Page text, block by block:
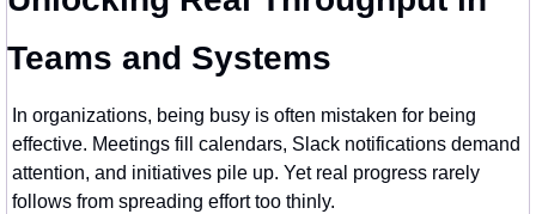
Teams and Systems
In organizations, being busy is often mistaken for being
effective. Meetings fill calendars, Slack notifications demand
attention, and initiatives pile up. Yet real progress rarely
follows from spreading effort too thinly.